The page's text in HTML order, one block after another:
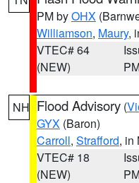
PM byOHX
Williamson, Maury,
VTEC# 64
(NEW)
NH Flood Advisory (
GYX (Baron)
Carroll, Strafford, in
VTEC# 18
(NEW)